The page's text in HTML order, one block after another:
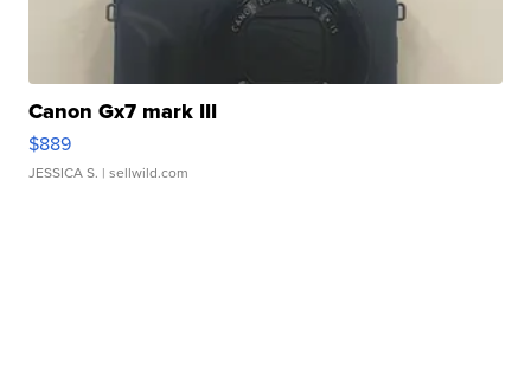
Canon Gx7 mark III
$889
JESSICA S. | sellwild.com